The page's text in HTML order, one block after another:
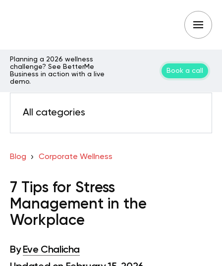
Planning a 2026 wellness
challenge? See BetterMe
Business in action with a live
demo.
Book a call
All categories
Blog Corporate Wellness
7 Tips for Stress
Management in the
Workplace
By Eve Chalicha